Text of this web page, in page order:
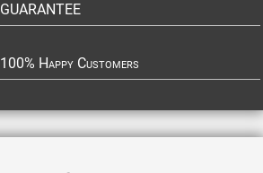
GUARANTEE
100% Happy Customers